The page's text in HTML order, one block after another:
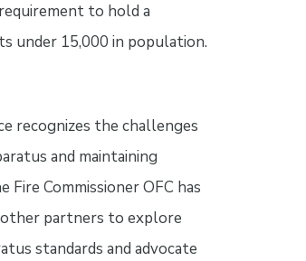
to hold a
under 15,000 in population.
recognizes the challenges
and maintaining
Commissioner OFC has
other partners to explore
standards and advocate